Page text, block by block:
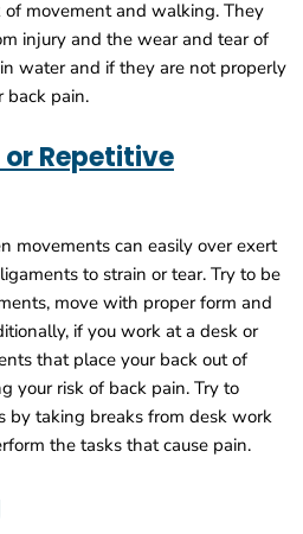
movement and walking. They
injury and the wear and tear of
water and if they are not properly
back pain.
or Repetitive
movements can easily over exert
to strain or tear. Try to be
move with proper form and
if you work at a desk or
that place your back out of
your risk of back pain. Try to
by taking breaks from desk work
the tasks that cause pain.